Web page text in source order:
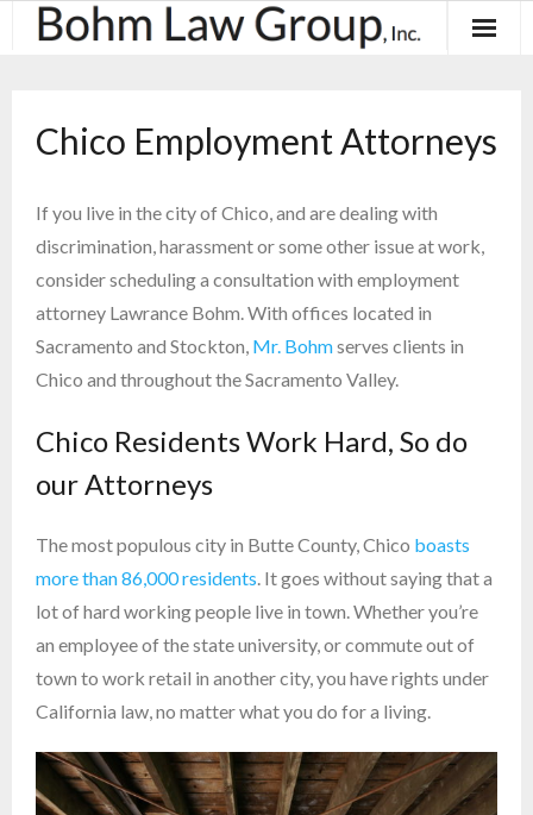
Results
Contact
Blog & News
Chico Employment Attorneys
If you live in the city of Chico, and are dealing with
discrimination, harassment or some other issue at work,
consider scheduling a consultation with employment
attorney Lawrance Bohm. With offices located in
Sacramento and Stockton, Mr. Bohmserves clients in
Chico and throughout the Sacramento Valley.
Chico Residents Work Hard, So do
our Attorneys
The most populous city in Butte County, Chico boasts
more than 86,000 residents. It goes without saying that a
lot of hard working people live in town. Whether you’re
an employee of the state university, or commute out of
town to work retail in another city, you have rights under
California law, no matter what you do for a living.